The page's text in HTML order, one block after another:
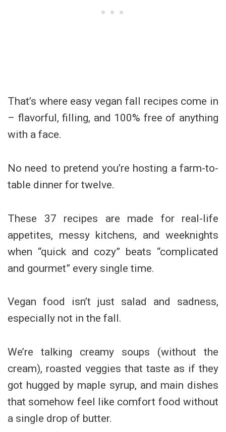
That’s where easy vegan fall recipes come in
– flavorful, filling, and 100% free of anything
with a face.
No need to pretend you’re hosting a farm-to-
table dinner for twelve.
These 37 recipes are made for real-life
appetites, messy kitchens, and weeknights
when “quick and cozy” beats “complicated
and gourmet” every single time.
Vegan food isn’t just salad and sadness,
especially not in the fall.
We’re talking creamy soups (without the
cream), roasted veggies that taste as if they
got hugged by maple syrup, and main dishes
that somehow feel like comfort food without
a single drop of butter.